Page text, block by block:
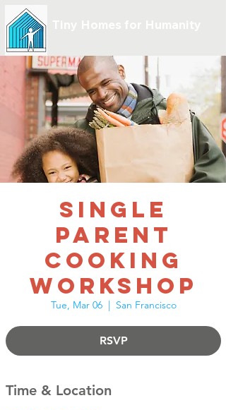
Single
Parent
Cooking
Workshop
Tue, Mar 06
  |
San Francisco
RSVP
Time & Location